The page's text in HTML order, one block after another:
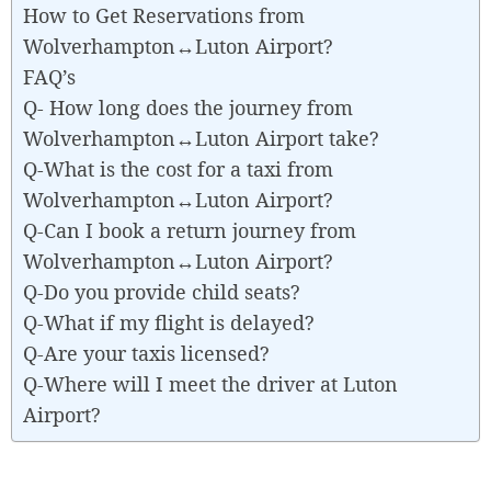
How to Get Reservations from
Wolverhampton↔Luton Airport?
FAQ’s
Q- How long does the journey from
Wolverhampton↔Luton Airport take?
Q-What is the cost for a taxi from
Wolverhampton↔Luton Airport?
Q-Can I book a return journey from
Wolverhampton↔Luton Airport?
Q-Do you provide child seats?
Q-What if my flight is delayed?
Q-Are your taxis licensed?
Q-Where will I meet the driver at Luton
Airport?